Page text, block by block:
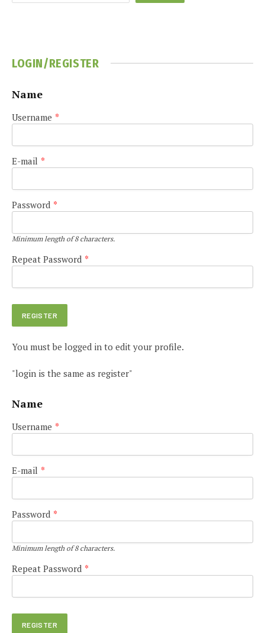
LOGIN/REGISTER
Name
Username *
E-mail *
Password *
Minimum length of 8 characters.
Repeat Password *
You must be logged in to edit your profile.
"login is the same as register"
Name
Username *
E-mail *
Password *
Minimum length of 8 characters.
Repeat Password *